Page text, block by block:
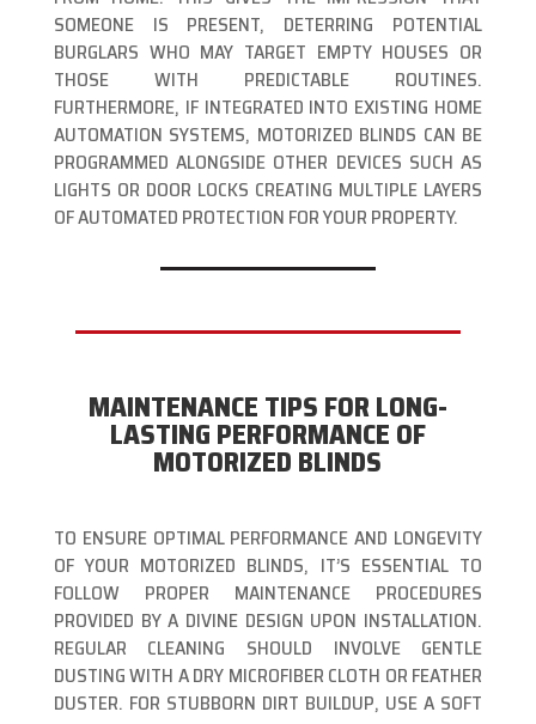
SOMEONE IS PRESENT, DETERRING POTENTIAL
BURGLARS WHO MAY TARGET EMPTY HOUSES OR
THOSE WITH PREDICTABLE ROUTINES.
FURTHERMORE, IF INTEGRATED INTO EXISTING HOME
AUTOMATION SYSTEMS, MOTORIZED BLINDS CAN BE
PROGRAMMED ALONGSIDE OTHER DEVICES SUCH AS
LIGHTS OR DOOR LOCKS CREATING MULTIPLE LAYERS
OF AUTOMATED PROTECTION FOR YOUR PROPERTY.
MAINTENANCE TIPS FOR LONG-
LASTING PERFORMANCE OF
MOTORIZED BLINDS
TO ENSURE OPTIMAL PERFORMANCE AND LONGEVITY
OF YOUR MOTORIZED BLINDS, IT’S ESSENTIAL TO
FOLLOW PROPER MAINTENANCE PROCEDURES
PROVIDED BY A DIVINE DESIGN UPON INSTALLATION.
REGULAR CLEANING SHOULD INVOLVE GENTLE
DUSTING WITH A DRY MICROFIBER CLOTH OR FEATHER
DUSTER. FOR STUBBORN DIRT BUILDUP, USE A SOFT